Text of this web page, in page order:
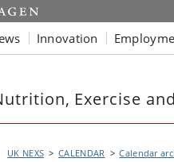
Innovation
Exercise
UK NEXS CALENDAR Calendar